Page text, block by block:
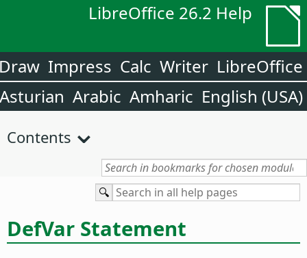
LibreOffice 26.2 Help
LibreOffice
Writer
Calc
Impress
English (USA)
Amharic
Arabic
Asturian
Contents
DefVar Statement